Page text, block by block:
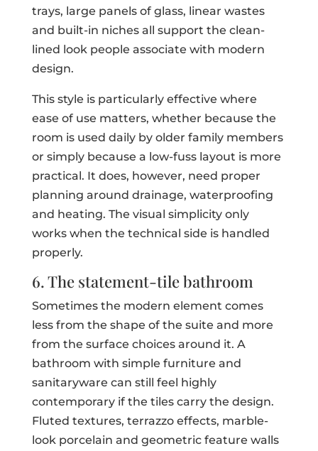
trays, large panels of glass, linear wastes
and built-in niches all support the clean-
lined look people associate with modern
design.
This style is particularly effective where
ease of use matters, whether because the
room is used daily by older family members
or simply because a low-fuss layout is more
practical. It does, however, need proper
planning around drainage, waterproofing
and heating. The visual simplicity only
works when the technical side is handled
properly.
6. The statement-tile bathroom
Sometimes the modern element comes
less from the shape of the suite and more
from the surface choices around it. A
bathroom with simple furniture and
sanitaryware can still feel highly
contemporary if the tiles carry the design.
Fluted textures, terrazzo effects, marble-
look porcelain and geometric feature walls